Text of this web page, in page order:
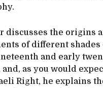
discusses the origins
of different shades
and early
as you would
Right, he explains